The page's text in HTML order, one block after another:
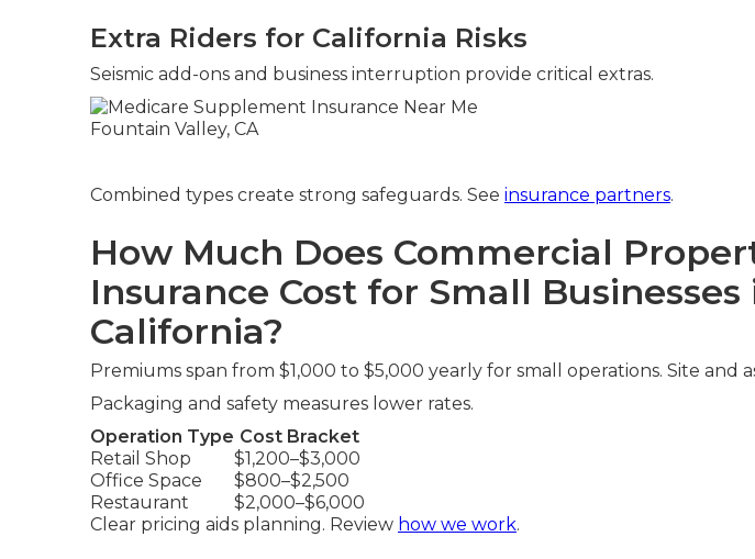
Extra Riders for California Risks
Seismic add-ons and business interruption provide critical extras.
Combined types create strong safeguards. See insurance partners.
How Much Does Commercial
Insurance Cost for Small Businesses
California?
Premiums span from $1,000 to $5,000 yearly for small operations. Site and
Packaging and safety measures lower rates.
Operation Type Cost Bracket
Retail Shop
$1,200–$3,000
Office Space
$800–$2,500
Restaurant
$2,000–$6,000
Clear pricing aids planning. Review how we work.